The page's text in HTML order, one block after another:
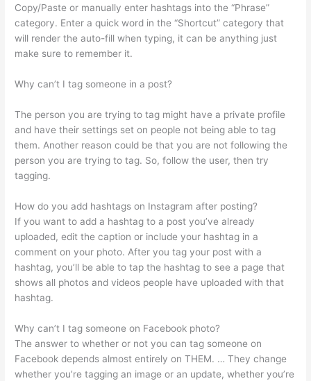
Copy/Paste or manually enter hashtags into the “Phrase”
category. Enter a quick word in the “Shortcut” category that
will render the auto-fill when typing, it can be anything just
make sure to remember it.
Why can’t I tag someone in a post?
The person you are trying to tag might have a private profile
and have their settings set on people not being able to tag
them. Another reason could be that you are not following the
person you are trying to tag. So, follow the user, then try
tagging.
How do you add hashtags on Instagram after posting?
If you want to add a hashtag to a post you’ve already
uploaded, edit the caption or include your hashtag in a
comment on your photo. After you tag your post with a
hashtag, you’ll be able to tap the hashtag to see a page that
shows all photos and videos people have uploaded with that
hashtag.
Why can’t I tag someone on Facebook photo?
The answer to whether or not you can tag someone on
Facebook depends almost entirely on THEM. … They change
whether you’re tagging an image or an update, whether you’re